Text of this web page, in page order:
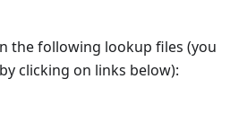
the following lookup files (you
clicking on links below):